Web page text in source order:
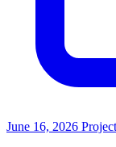
June 16, 2026 Project